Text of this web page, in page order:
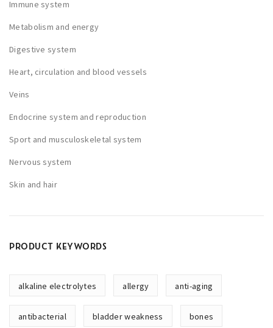
n
o
h
e
p
o
d
u
t
a
e
Immune system
Metabolism and energy
Digestive system
Heart, circulation and blood vessels
Veins
Endocrine system and reproduction
Sport and musculoskeletal system
Nervous system
Skin and hair
PRODUCT KEYWORDS
alkaline electrolytes allergy anti-aging
antibacterial bladder weakness bones